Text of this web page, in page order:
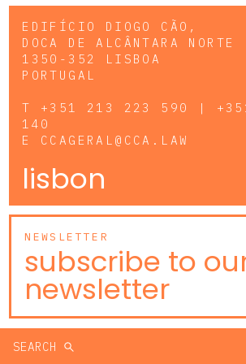
EDIFÍCIO DIOGO CÃO,
DOCA DE ALCÂNTARA NORTE
1350-352 LISBOA
PORTUGAL
T +351 213 223 590 |
140
E CCAGERAL@CCA.LAW
lisbon
NEWSLETTER
subscribe to
newsletter
SEARCH